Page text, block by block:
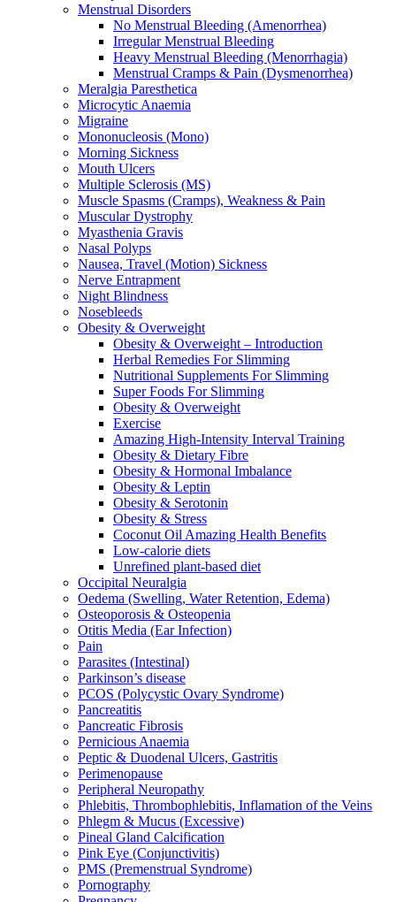
Menstrual Disorders
No Menstrual Bleeding (Amenorrhea)
Irregular Menstrual Bleeding
Heavy Menstrual Bleeding (Menorrhagia)
Menstrual Cramps & Pain (Dysmenorrhea)
Meralgia Paresthetica
Microcytic Anaemia
Migraine
Mononucleosis (Mono)
Morning Sickness
Mouth Ulcers
Multiple Sclerosis (MS)
Muscle Spasms (Cramps), Weakness & Pain
Muscular Dystrophy
Myasthenia Gravis
Nasal Polyps
Nausea, Travel (Motion) Sickness
Nerve Entrapment
Night Blindness
Nosebleeds
Obesity & Overweight
Obesity & Overweight – Introduction
Herbal Remedies For Slimming
Nutritional Supplements For Slimming
Super Foods For Slimming
Obesity & Overweight
Exercise
Amazing High-Intensity Interval Training
Obesity & Dietary Fibre
Obesity & Hormonal Imbalance
Obesity & Leptin
Obesity & Serotonin
Obesity & Stress
Coconut Oil Amazing Health Benefits
Low-calorie diets
Unrefined plant-based diet
Occipital Neuralgia
Oedema (Swelling, Water Retention, Edema)
Osteoporosis & Osteopenia
Otitis Media (Ear Infection)
Pain
Parasites (Intestinal)
Parkinson’s disease
PCOS (Polycystic Ovary Syndrome)
Pancreatitis
Pancreatic Fibrosis
Pernicious Anaemia
Peptic & Duodenal Ulcers, Gastritis
Perimenopause
Peripheral Neuropathy
Phlebitis, Thrombophlebitis, Inflamation of the Veins
Phlegm & Mucus (Excessive)
Pineal Gland Calcification
Pink Eye (Conjunctivitis)
PMS (Premenstrual Syndrome)
Pornography